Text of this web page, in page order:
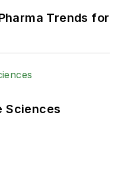
Trends for
Sciences